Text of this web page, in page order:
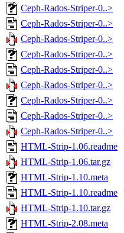
Ceph-Rados-Striper-0..>
Ceph-Rados-Striper-0..>
Ceph-Rados-Striper-0..>
Ceph-Rados-Striper-0..>
Ceph-Rados-Striper-0..>
Ceph-Rados-Striper-0..>
Ceph-Rados-Striper-0..>
Ceph-Rados-Striper-0..>
Ceph-Rados-Striper-0..>
HTML-Strip-1.06.readme
HTML-Strip-1.06.tar.gz
HTML-Strip-1.10.meta
HTML-Strip-1.10.readme
HTML-Strip-1.10.tar.gz
HTML-Strip-2.08.meta